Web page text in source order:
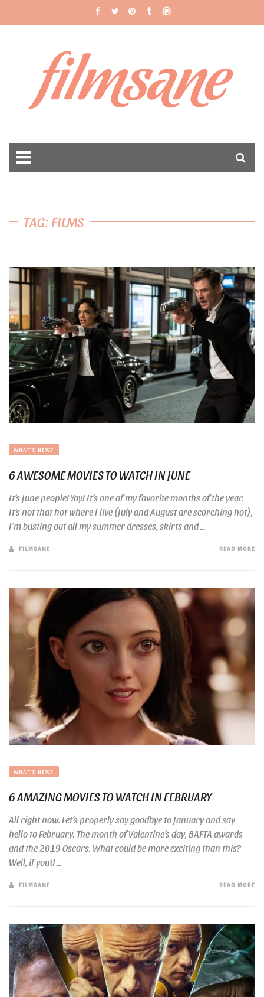
filmsane
TAG: FILMS
WHAT'S NEW?
6 AWESOME MOVIES TO WATCH IN JUNE
It’s June people! Yay! It’s one of my favorite months of the year.
It’s not that hot where I live (July and August are scorching hot),
I’m busting out all my summer dresses, skirts and ...
FILMSANE READ MORE
WHAT'S NEW?
6 AMAZING MOVIES TO WATCH IN FEBRUARY
All right now. Let’s properly say goodbye to January and say
hello to February. The month of Valentine’s day, BAFTA awards
and the 2019 Oscars. What could be more exciting than this?
Well, if you’d ...
FILMSANE READ MORE